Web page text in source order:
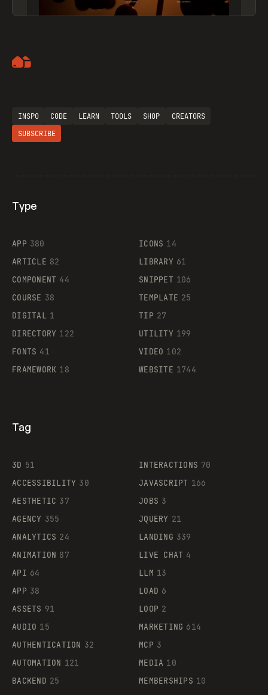
Supaste
INSPO CODE LEARN TOOLS SHOP
CREATORS
SUBSCRIBE
Type
APP 380
ARTICLE 82
COMPONENT 44
COURSE 38
DIGITAL 1
DIRECTORY 122
FONTS 41
FRAMEWORK 18
ICONS 14
LIBRARY 61
SNIPPET 106
TEMPLATE 25
TIP 27
UTILITY 199
VIDEO 102
WEBSITE 1744
Tag
3D 51
ACCESSIBILITY 30
AESTHETIC 37
AGENCY 355
ANALYTICS 24
ANIMATION 87
API 64
APP 38
ASSETS 91
AUDIO 15
AUTHENTICATION 32
AUTOMATION 121
BACKEND 25
INTERACTIONS 70
JAVASCRIPT 166
JOBS 3
JQUERY 21
LANDING 339
LIVE CHAT 4
LLM 13
LOAD 6
LOOP 2
MARKETING 614
MCP 3
MEDIA 10
MEMBERSHIPS 10